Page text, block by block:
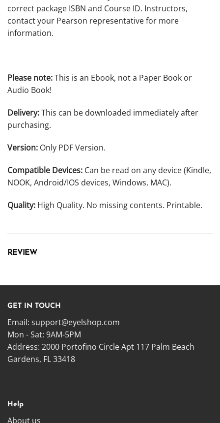
correct package ISBN and Course ID. Instructors,
contact your Pearson representative for more
information.
Please note:This is an Ebook, not a Paper Book or
Audio Book!
Delivery:This can be downloaded immediately after
purchasing.
Version: Only PDF Version.
Compatible Devices: Can be read on any device (Kindle,
NOOK, Android/IOS devices, Windows, MAC).
Quality: High Quality. No missing contents. Printable.
REVIEW
GET IN TOUCH
Email: support@eyelshop.com
Mon - Sat: 9AM-5PM
Address: 2000 Portofino Circle Apt 117 Palm Beach
Gardens, FL 33418
Help
About us